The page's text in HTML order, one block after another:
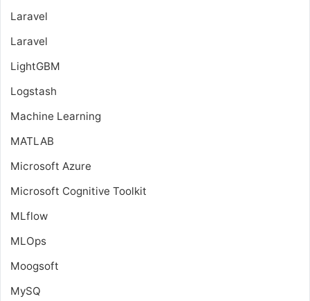
Laravel
Laravel
LightGBM
Logstash
Machine Learning
MATLAB
Microsoft Azure
Microsoft Cognitive Toolkit
MLflow
MLOps
Moogsoft
MySQ